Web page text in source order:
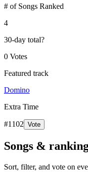
# of Songs Ranked
4
30-day total?
0 Votes
Featured track
Domino
Extra Time
#1102 Vote
Songs &
Sort, filter, and vote on